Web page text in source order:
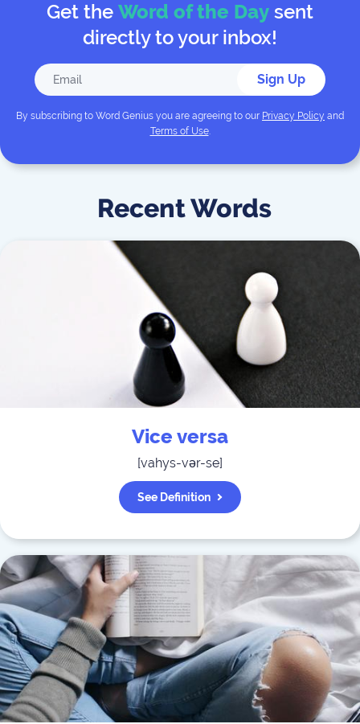
Get the Word of the Day sent
directly to your inbox!
Sign Up
By subscribing to Word Genius you are agreeing to our Privacy Policy and
Terms of Use.
Recent Words
Vice versa
[vahys-vər-se]
See Definition